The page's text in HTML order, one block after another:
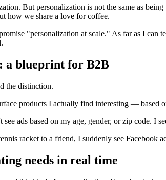
But personalization is not the same as
how we share a love for coffee.
"personalization at scale." As far as I can
a blueprint for B2B
the distinction.
products I actually find interesting — based
ads based on my age, gender, or zip code. I
racket to a friend, I suddenly see Facebook
needs in real time